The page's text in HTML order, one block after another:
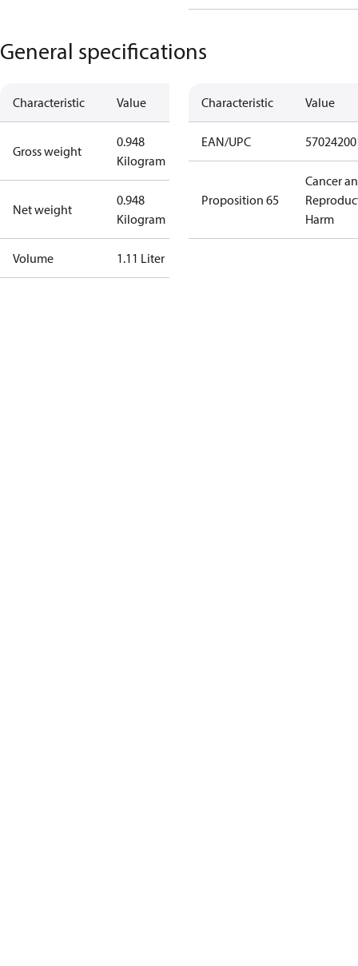
General specifications
Characteristic Value
Gross weight
0.948
Kilogram
Net weight
0.948
Kilogram
Volume 1.11 Liter
Characteristic Value
EAN/UPC
Proposition 65
Cancer
Harm